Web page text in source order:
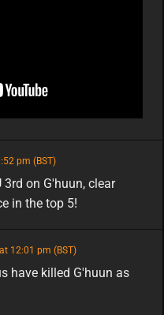
pm (BST)
3rd on G'huun, clear
in the top 5!
12:01 pm (BST)
have killed G'huun as